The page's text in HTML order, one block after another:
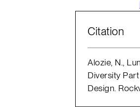
Citation
Alozie, N.,
Diversity
Design.